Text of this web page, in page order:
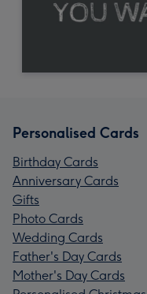
Personalised Cards
Birthday Cards
Anniversary Cards
Gifts
Photo Cards
Wedding Cards
Father's Day Cards
Mother's Day Cards